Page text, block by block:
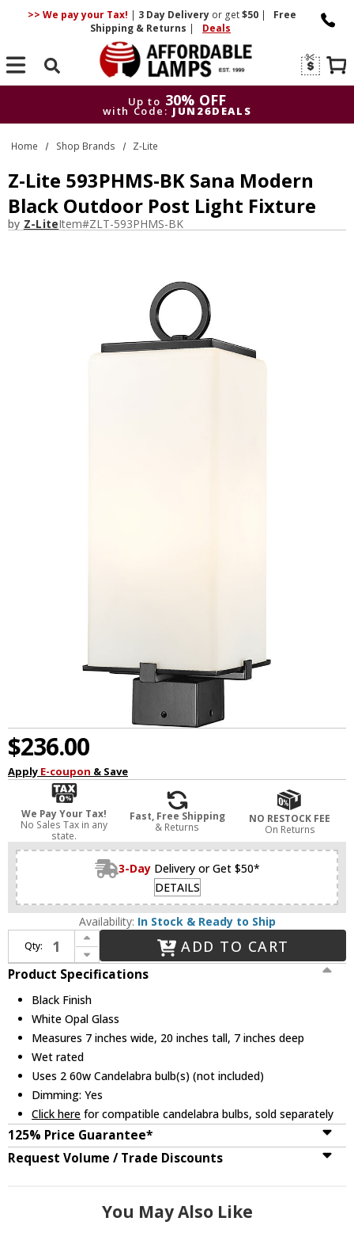
>> We pay your Tax! | 3 DayDelivery or get$50 |
Free
Shipping & Returns | Deals
Search
Up to 30% OFF
with Code: JUN26DEALS
Up to
with Code:
Home Shop Brands Z-Lite
Z-Lite 593PHMS-BK Sana Modern
Black Outdoor Post Light Fixture
by Z-LiteItem#ZLT-593PHMS-BK
$236.00
Apply E-coupon & Save
We Pay Your Tax!
No Sales Tax in any
state.
Fast, Free Shipping
& Returns
NO RESTOCK FEE
On Returns
3-Day Delivery or Get $50*
DETAILS
Availability: In Stock & Ready to Ship
Qty:
Increase Quantity of Z-Lite 593PHMS-BK Sana Modern Black Outdoor Post Light Fixture
Decrease Quantity of Z-Lite 593PHMS-BK Sana Modern Black Outdoor Post Light Fixture
ADD TO CART
Product Specifications
Black Finish
White Opal Glass
Measures 7 inches wide, 20 inches tall, 7 inches deep
Wet rated
Uses 2 60w Candelabra bulb(s) (not included)
Dimming: Yes
Click here for compatible candelabra bulbs, sold separately
125% Price Guarantee*
Request Volume / Trade Discounts
You May Also Like